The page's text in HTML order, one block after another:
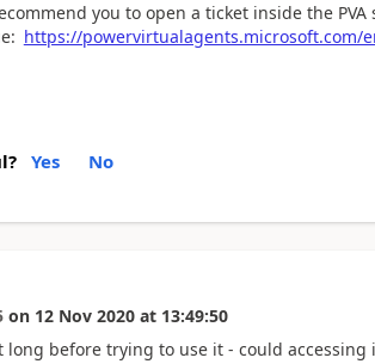
you to open a ticket inside the
https://powervirtualagents.microsoft.com/
Yes No
on 12 Nov 2020 at 13:49:50
before trying to use it - could